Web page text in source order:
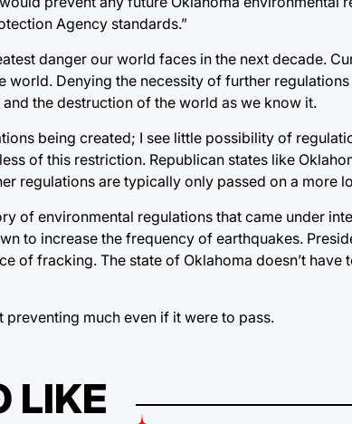
Agency standards.”
danger our world faces in the next decade.
world. Denying the necessity of further
the destruction of the world as we know it.
being created; I see little possibility of
of this restriction. Republican states like
regulations are typically only passed on a more
of environmental regulations that came under
to increase the frequency of earthquakes.
of fracking. The state of Oklahoma doesn’t have
preventing much even if it were to pass.
LIKE